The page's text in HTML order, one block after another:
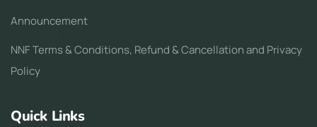
Announcement
NNF Terms & Conditions, Refund & Cancellation and Privacy
Policy
Quick Links